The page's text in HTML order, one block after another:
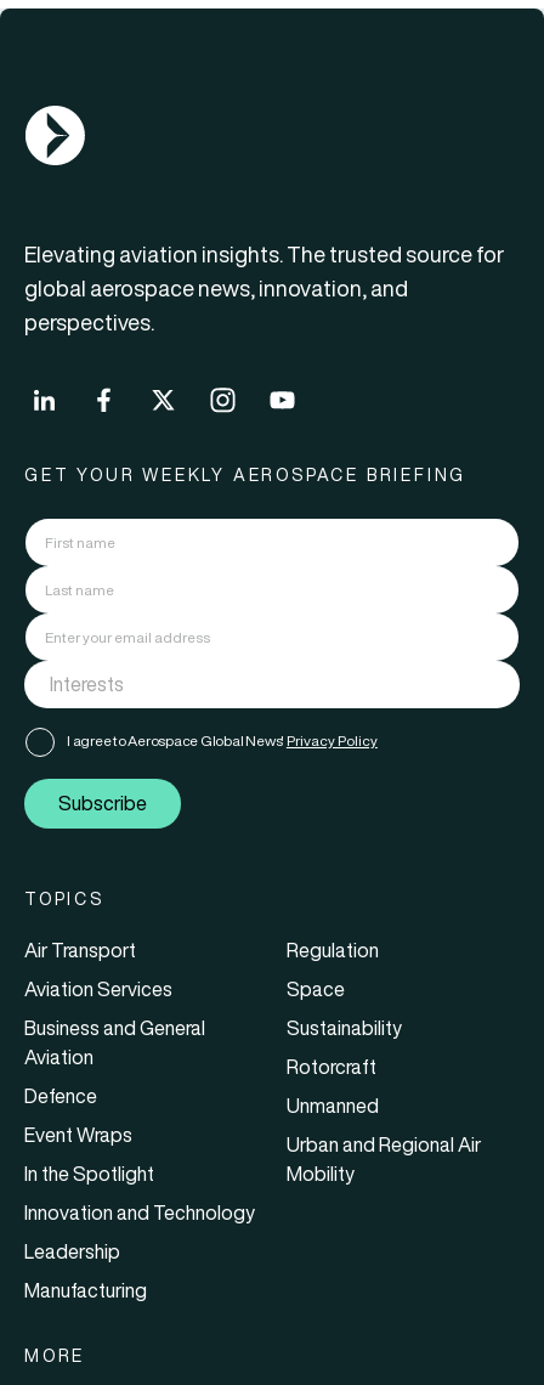
AGN Logo
Elevating aviation insights. The trusted source for
global aerospace news, innovation, and
perspectives.
GET YOUR WEEKLY AEROSPACE BRIEFING
I agree to Aerospace Global News' Privacy Policy
Subscribe
TOPICS
Air Transport
Aviation Services
Business and General
Aviation
Defence
Event Wraps
In the Spotlight
Innovation and Technology
Leadership
Manufacturing
Regulation
Space
Sustainability
Rotorcraft
Unmanned
Urban and Regional Air
Mobility
MORE